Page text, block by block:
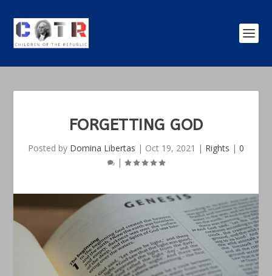
FORGETTING GOD
Posted by Domina Libertas | Oct 19, 2021 | Rights | 0
|